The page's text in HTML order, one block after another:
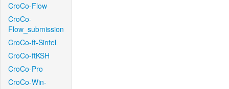
CroCo-Flow
CroCo-
Flow_submission
CroCo-ft-Sintel
CroCo-ftKSH
CroCo-Pro
CroCo-Win-